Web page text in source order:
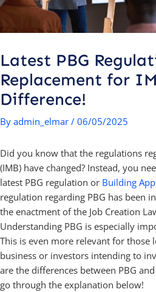
Latest PBG
Replacement for
Difference!
By admin_elmar / 06/05/2025
Did you know that the regulations
(IMB) have changed? Instead, you
latest PBG regulation or Building
regulation regarding PBG has been
the enactment of the Job Creation
Understanding PBG is especially
This is even more relevant for those
business or investors intending to
are the differences between PBG
go through the explanation below!